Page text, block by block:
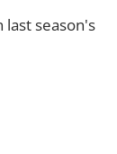
last season's